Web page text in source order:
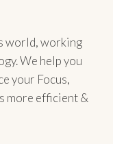
world, working
We help you
your Focus,
more efficient &